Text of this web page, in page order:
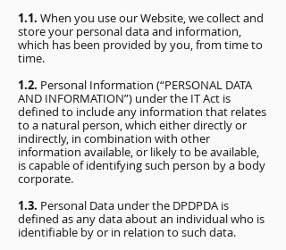
1.1. When you use our Website, we collect and
store your personal data and information,
which has been provided by you, from time to
time.
1.2. Personal Information (“PERSONAL DATA
AND INFORMATION”) under the IT Act is
defined to include any information that relates
to a natural person, which either directly or
indirectly, in combination with other
information available, or likely to be available,
is capable of identifying such person by a body
corporate.
1.3. Personal Data under the DPDPDA is
defined as any data about an individual who is
identifiable by or in relation to such data.